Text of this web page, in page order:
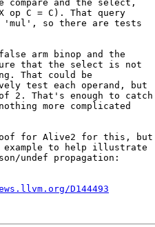
compare and the select,
op C = C). That query
so there are tests
arm binop and the
that the select is not
That could be
test each operand, but
That's enough to catch
more complicated
for Alive2 for this, but
to help illustrate
D144493